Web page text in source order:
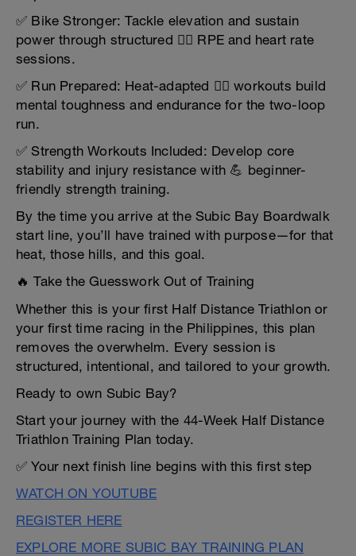
✅ Bike Stronger: Tackle elevation and sustain
power through structured 🚴‍♂️ RPE and heart rate
sessions.
✅ Run Prepared: Heat-adapted 🏃‍♂️ workouts build
mental toughness and endurance for the two-loop
run.
✅ Strength Workouts Included: Develop core
stability and injury resistance with 💪 beginner-
friendly strength training.
By the time you arrive at the Subic Bay Boardwalk
start line, you’ll have trained with purpose—for that
heat, those hills, and this goal.
🔥 Take the Guesswork Out of Training
Whether this is your first Half Distance Triathlon or
your first time racing in the Philippines, this plan
removes the overwhelm. Every session is
structured, intentional, and tailored to your growth.
Ready to own Subic Bay?
Start your journey with the 44-Week Half Distance
Triathlon Training Plan today.
✅ Your next finish line begins with this first step
WATCH ON YOUTUBE
REGISTER HERE
EXPLORE MORE SUBIC BAY TRAINING PLAN